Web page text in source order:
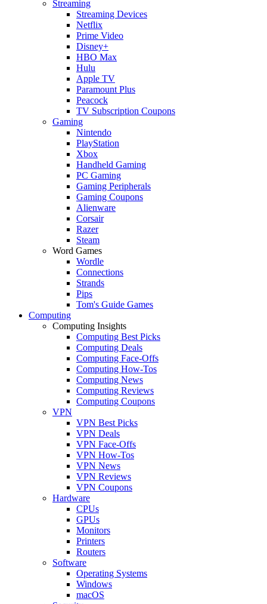
Streaming
Streaming Devices
Netflix
Prime Video
Disney+
HBO Max
Hulu
Apple TV
Paramount Plus
Peacock
TV Subscription Coupons
Gaming
Nintendo
PlayStation
Xbox
Handheld Gaming
PC Gaming
Gaming Peripherals
Gaming Coupons
Alienware
Corsair
Razer
Steam
Word Games
Wordle
Connections
Strands
Pips
Tom's Guide Games
Computing
Computing Insights
Computing Best Picks
Computing Deals
Computing Face-Offs
Computing How-Tos
Computing News
Computing Reviews
Computing Coupons
VPN
VPN Best Picks
VPN Deals
VPN Face-Offs
VPN How-Tos
VPN News
VPN Reviews
VPN Coupons
Hardware
CPUs
GPUs
Monitors
Printers
Routers
Software
Operating Systems
Windows
macOS